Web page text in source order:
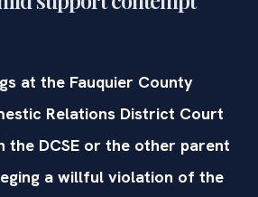
at the Fauquier County
Relations District Court
the DCSE or the other parent
a willful violation of the